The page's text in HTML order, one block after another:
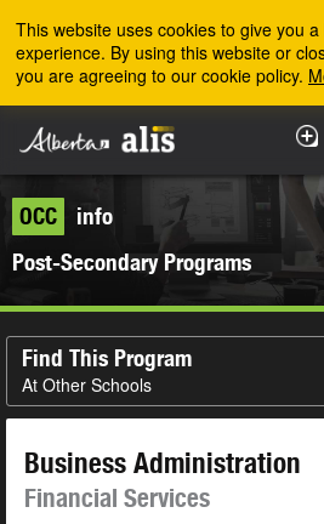
This website uses cookies to give you
experience. By using this website or
you are agreeing to our cookie policy.
OCC
info
Post-Secondary Programs
Find This Program
At Other Schools
Business Administration
Financial Services